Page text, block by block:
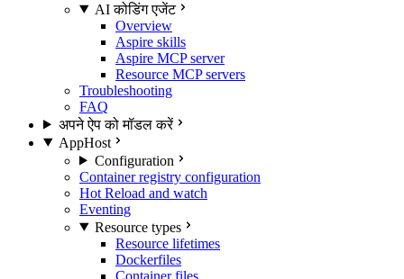
AI कोडिंग एजेंट
Overview
Aspire skills
Aspire MCP server
Resource MCP servers
Troubleshooting
FAQ
अपने ऐप को मॉडल करें
AppHost
Configuration
Container registry configuration
Hot Reload and watch
Eventing
Resource types
Resource lifetimes
Dockerfiles
Container files